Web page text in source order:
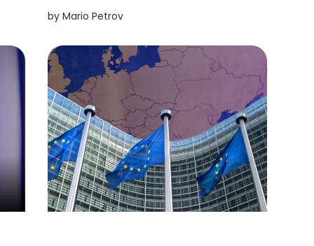
manufacturing could prove more
durable (and globally relevant) than
the trends currently commanding
the most attention.
by Mario Petrov